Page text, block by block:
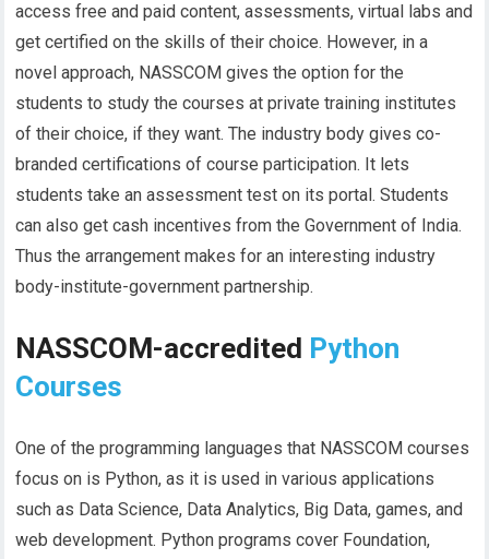
access free and paid content, assessments, virtual labs and
get certified on the skills of their choice. However, in a
novel approach, NASSCOM gives the option for the
students to study the courses at private training institutes
of their choice, if they want. The industry body gives co-
branded certifications of course participation. It lets
students take an assessment test on its portal. Students
can also get cash incentives from the Government of India.
Thus the arrangement makes for an interesting industry
body-institute-government partnership.
NASSCOM-accredited Python
Courses
One of the programming languages that NASSCOM courses
focus on is Python, as it is used in various applications
such as Data Science, Data Analytics, Big Data, games, and
web development. Python programs cover Foundation,